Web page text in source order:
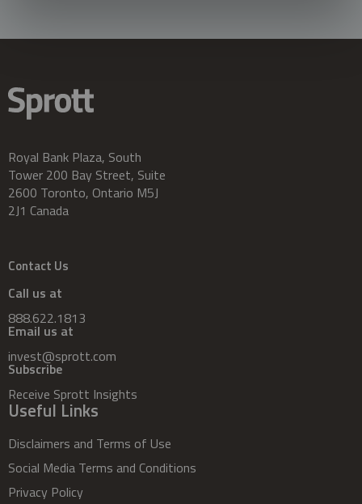
Royal Bank Plaza, South
Tower 200 Bay Street, Suite
2600 Toronto, Ontario M5J
2J1 Canada
Contact Us
Call us at
888.622.1813
Email us at
invest@sprott.com
Subscribe
Receive Sprott Insights
Useful Links
Disclaimers and Terms of Use
Social Media Terms and Conditions
Privacy Policy